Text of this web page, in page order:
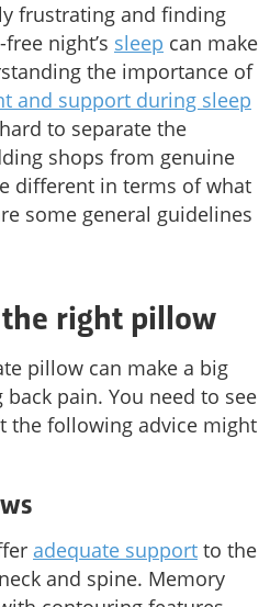
frustrating and finding
night’s sleep can make
the importance of
and support during sleep
to separate the
shops from genuine
different in terms of what
some general guidelines
the right pillow
pillow can make a big
pain. You need to see
the following advice might
adequate support to the
and spine. Memory